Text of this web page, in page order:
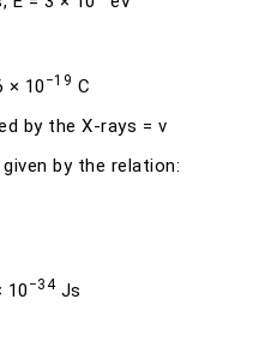
× 10 −19 C
by the X-rays = ν
by the relation:
10 −34Js